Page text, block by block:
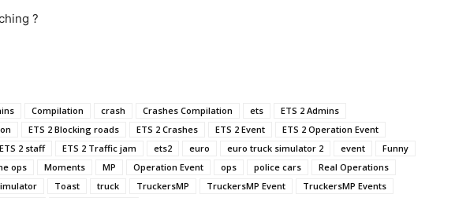
?
Compilation crash Crashes Compilation ets
ETS 2 Admins
ETS 2 Blocking roads ETS 2 Crashes ETS 2 Event
ETS 2 Operation Event
ETS 2 staff ETS 2 Traffic jam ets2 euro euro truck simulator 2 event
Funny
ops Moments MP Operation Event ops police cars
Real Operations
Toast truck TruckersMP TruckersMP Event
TruckersMP Events